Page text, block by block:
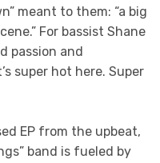
meant to them: “a big
For bassist Shane
passion and
super hot here. Super
EP from the upbeat,
band is fueled by